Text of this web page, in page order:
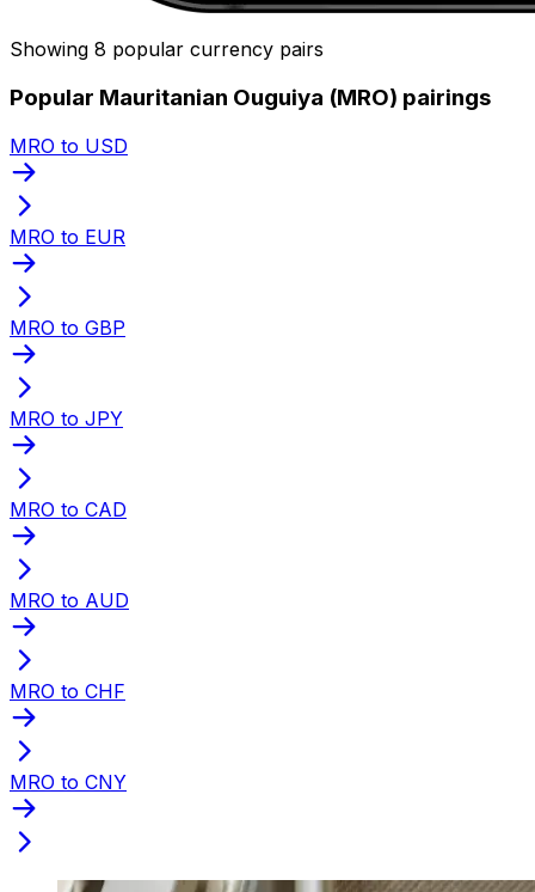
Showing 8 popular currency pairs
Popular Mauritanian Ouguiya (MRO) pairings
MRO to USD
MRO to EUR
MRO to GBP
MRO to JPY
MRO to CAD
MRO to AUD
MRO to CHF
MRO to CNY